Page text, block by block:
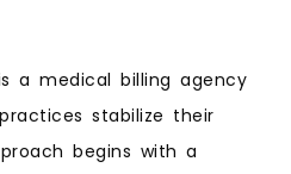
a medical billing agency
stabilize their
begins with a